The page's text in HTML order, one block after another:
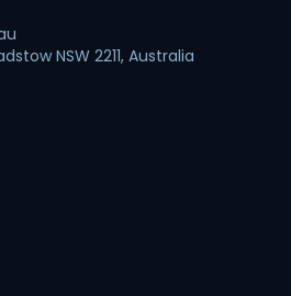
NSW 2211, Australia